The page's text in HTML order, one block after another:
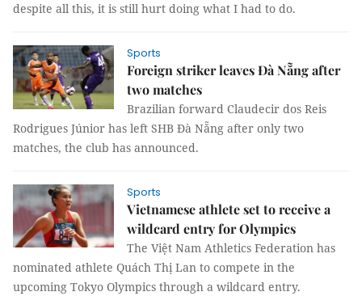
despite all this, it is still hurt doing what I had to do.
Sports
Foreign striker leaves Đà Nẵng after
two matches
Brazilian forward Claudecir dos Reis
Rodrigues Júnior has left SHB Đà Nẵng after only two
matches, the club has announced.
Sports
Vietnamese athlete set to receive a
wildcard entry for Olympics
The Việt Nam Athletics Federation has
nominated athlete Quách Thị Lan to compete in the
upcoming Tokyo Olympics through a wildcard entry.